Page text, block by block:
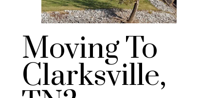
Moving To
Clarksville,